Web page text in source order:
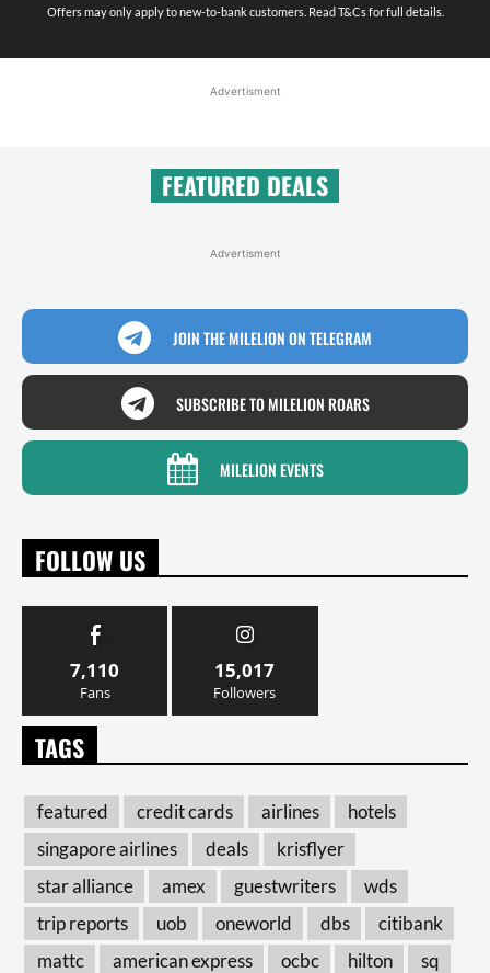
Offers may only apply to new-to-bank customers. Read T&Cs for full details.
Advertisment
FEATURED DEALS
Advertisment
JOIN THE MILELION ON TELEGRAM
SUBSCRIBE TO MILELION ROARS
MILELION EVENTS
FOLLOW US
7,110
Fans
15,017
Followers
TAGS
featured credit cards airlines
hotels
singapore airlines
deals
krisflyer
star alliance
amex guestwriters
wds
trip reports
uob oneworld dbs
citibank
mattc
american express ocbc hilton
sq